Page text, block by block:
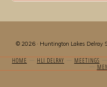
© 2026 · Huntington Lakes Delray
HOME HLI DELRAY MEETINGS